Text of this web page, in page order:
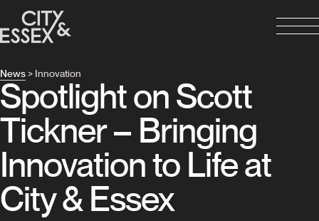
News> Innovation
Spotlight on Scott
Tickner – Bringing
Innovation to Life at
City & Essex